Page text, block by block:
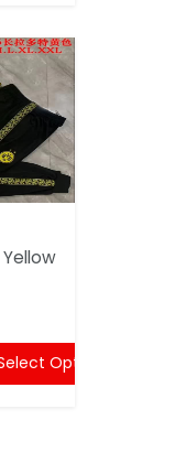
Options